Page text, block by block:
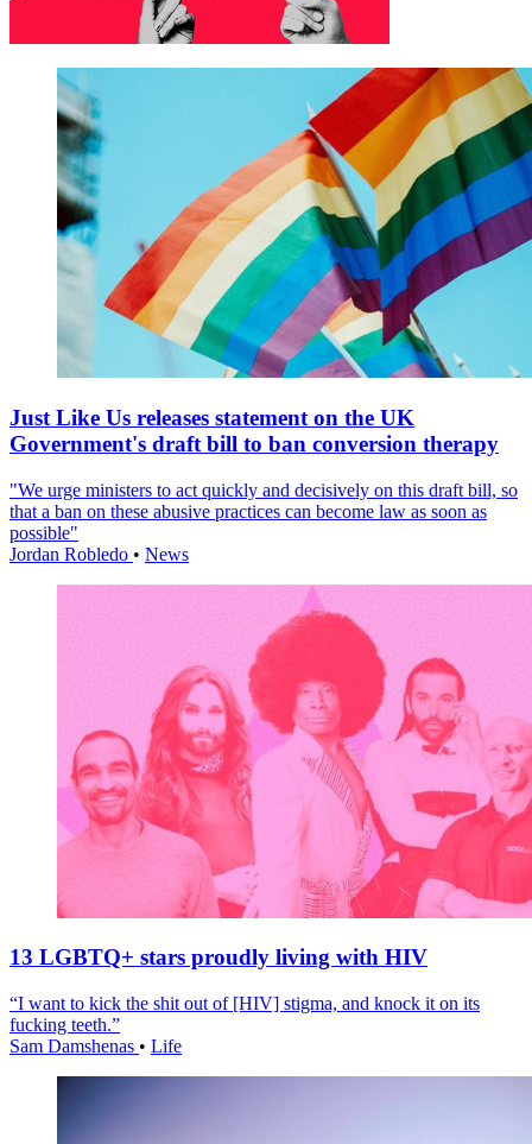
Just Like Us releases statement on the UK
Government's draft bill to ban conversion therapy
"We urge ministers to act quickly and decisively on this draft bill, so
that a ban on these abusive practices can become law as soon as
possible"
Jordan Robledo • News
13 LGBTQ+ stars proudly living with HIV
“I want to kick the shit out of [HIV] stigma, and knock it on its
fucking teeth.”
Sam Damshenas • Life